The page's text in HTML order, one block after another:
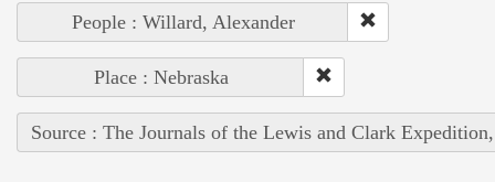
People : Willard, Alexander
Place : Nebraska
Source : The Journals of the Lewis and Clark